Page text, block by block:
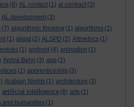
(9) AL contact (1) al contract (3)
AL development (3)
(7) algorithmic thinking (1) algorithms (1)
(1) alspd (2) ALSPD (2) Altmetrics (1)
(1) android (4) animation (1)
Aphra Behn (3) app (2)
(1) apprenticeship (3)
Arabian Nights (1) architecture (3)
artificial intelligence (8) arts (1)
and humanities (1)